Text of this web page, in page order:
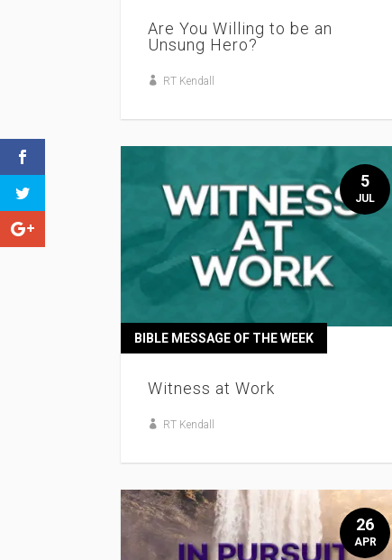
Are You Willing to be an
Unsung Hero?
RT Kendall
Witness at Work
BIBLE MESSAGE OF THE WEEK
RT Kendall
5
JUL
26
APR